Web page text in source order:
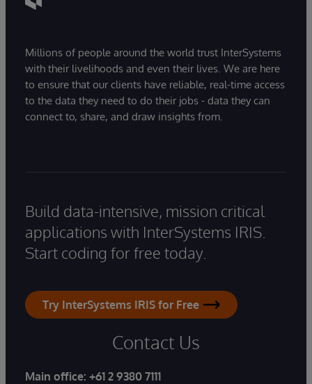
Millions of people around the world trust InterSystems
with their livelihoods and even their lives. We are here
to ensure that our clients have reliable, real-time access
to the data they need to do their jobs - data they can
connect to, share, and draw insights from.
Build data-intensive, mission critical
applications with InterSystems IRIS.
Start coding for free today.
Try InterSystems IRIS for Free
Contact Us
Main office: +61 2 9380 7111